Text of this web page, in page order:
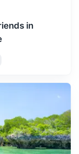
sharks.
in